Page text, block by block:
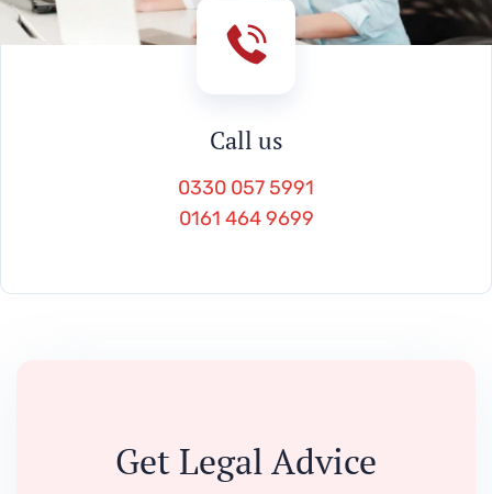
Call us
0330 057 5991
0161 464 9699
Get Legal Advice